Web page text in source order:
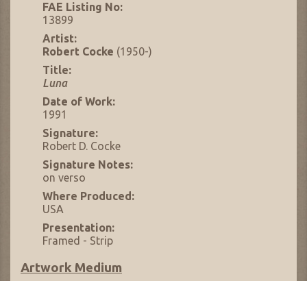
FAE Listing No:
13899
Artist:
Robert Cocke (1950-)
Title:
Luna
Date of Work:
1991
Signature:
Robert D. Cocke
Signature Notes:
on verso
Where Produced:
USA
Presentation:
Framed - Strip
Artwork Medium